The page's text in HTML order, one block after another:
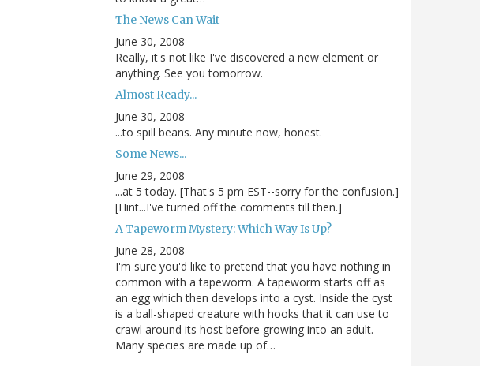
The News Can Wait
June 30, 2008
Really, it's not like I've discovered a new element or
anything. See you tomorrow.
Almost Ready...
June 30, 2008
...to spill beans. Any minute now, honest.
Some News...
June 29, 2008
...at 5 today. [That's 5 pm EST--sorry for the confusion.]
[Hint...I've turned off the comments till then.]
A Tapeworm Mystery: Which Way Is Up?
June 28, 2008
I'm sure you'd like to pretend that you have nothing in
common with a tapeworm. A tapeworm starts off as
an egg which then develops into a cyst. Inside the cyst
is a ball-shaped creature with hooks that it can use to
crawl around its host before growing into an adult.
Many species are made up of…